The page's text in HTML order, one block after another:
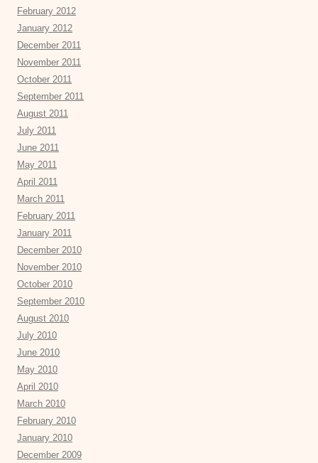
February 2012
January 2012
December 2011
November 2011
October 2011
September 2011
August 2011
July 2011
June 2011
May 2011
April 2011
March 2011
February 2011
January 2011
December 2010
November 2010
October 2010
September 2010
August 2010
July 2010
June 2010
May 2010
April 2010
March 2010
February 2010
January 2010
December 2009